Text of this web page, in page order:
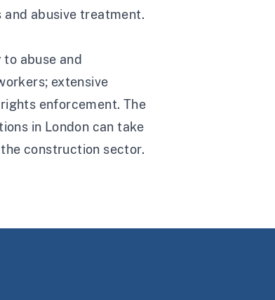
abusive treatment.
abuse and
extensive
enforcement. The
in London can take
construction sector.